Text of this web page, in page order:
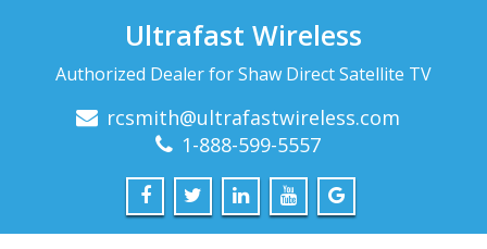
Ultrafast Wireless
Authorized Dealer for Shaw Direct Satellite TV
rcsmith@ultrafastwireless.com
1-888-599-5557